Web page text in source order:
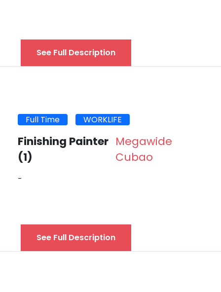
See Full Description
Full Time WORKLIFE
Finishing Painter
(1)
Megawide
Cubao
-
See Full Description